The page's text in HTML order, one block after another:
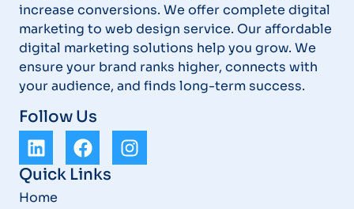
increase conversions. We offer complete digital
marketing to web design service. Our affordable
digital marketing solutions help you grow. We
ensure your brand ranks higher, connects with
your audience, and finds long-term success.
Follow Us
Quick Links
Home